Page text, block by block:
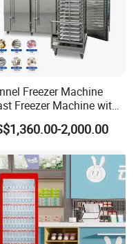
Freezer Machine
Freezer Machine with
Price
2,000.00